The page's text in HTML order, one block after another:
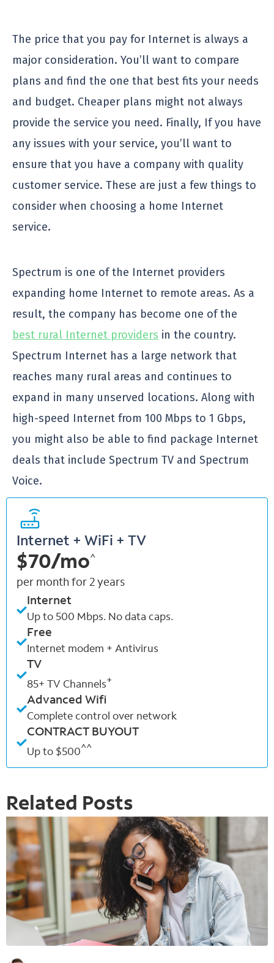
The price that you pay for Internet is always a
major consideration. You’ll want to compare
plans and find the one that best fits your needs
and budget. Cheaper plans might not always
provide the service you need. Finally, If you have
any issues with your service, you’ll want to
ensure that you have a company with quality
customer service. These are just a few things to
consider when choosing a home Internet
service.
Spectrum is one of the Internet providers
expanding home Internet to remote areas. As a
result, the company has become one of the
best rural Internet providers in the country.
Spectrum Internet has a large network that
reaches many rural areas and continues to
expand in many unserved locations. Along with
high-speed Internet from 100 Mbps to 1 Gbps,
you might also be able to find package Internet
deals that include Spectrum TV and Spectrum
Voice.
Internet + WiFi + TV
$70/mo^
per month for 2 years
Internet
Up to 500 Mbps. No data caps.
Free
Internet modem + Antivirus
TV
85+ TV Channels+
Advanced Wifi
Complete control over network
CONTRACT BUYOUT
Up to $500^^
Related Posts